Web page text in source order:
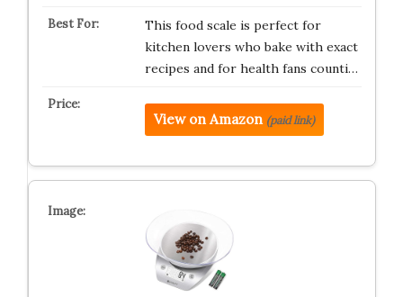
This food scale is perfect for
kitchen lovers who bake with exact
recipes and for health fans counti…
View on Amazon (paid link)